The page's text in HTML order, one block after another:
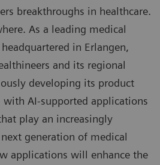
breakthroughs in healthcare.
As a leading medical
in Erlangen,
and its regional
developing its product
AI-supported applications
play an increasingly
generation of medical
applications will enhance the